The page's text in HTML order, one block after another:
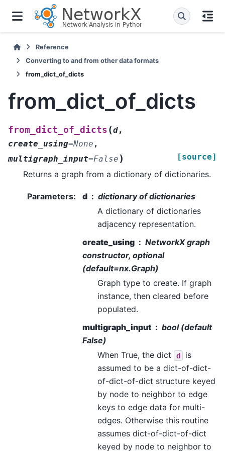
Reference
Converting to and from other data formats
from_dict_of_dicts
from_dict_of_dicts
from_dict_of_dicts (d,
create_using=None ,
multigraph_input=False ) [source]
Returns a graph from a dictionary of dictionaries.
Parameters: d
dictionary of dictionaries
A dictionary of dictionaries
adjacency representation.
create_using
NetworkX graph
constructor, optional
(default=nx.Graph)
Graph type to create. If graph
instance, then cleared before
populated.
multigraph_input
bool (default
False)
When True, the dict
d
is
assumed to be a dict-of-dict-
of-dict-of-dict structure keyed
by node to neighbor to edge
keys to edge data for multi-
edges. Otherwise this routine
assumes dict-of-dict-of-dict
keyed by node to neighbor to